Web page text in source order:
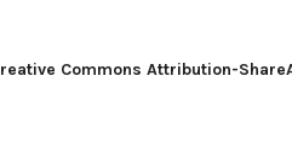
Commons Attribution-